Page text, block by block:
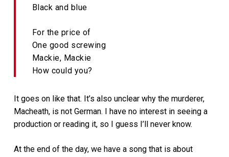
Black and blue
For the price of
One good screwing
Mackie, Mackie
How could you?
It goes on like that. It’s also unclear why the murderer,
Macheath, is not German. I have no interest in seeing a
production or reading it, so I guess I’ll never know.
At the end of the day, we have a song that is about